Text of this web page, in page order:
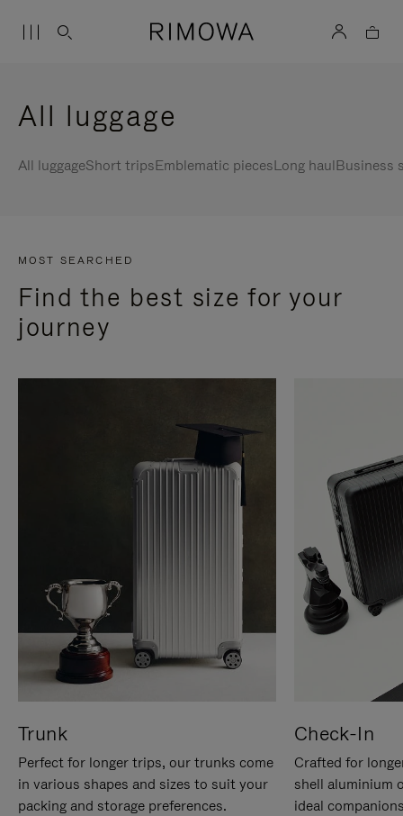
All luggage
All luggageShort tripsEmblematic piecesLong haulBusiness
MOST SEARCHED
Find the best size for your
journey
Trunk
Perfect for longer trips, our trunks come
in various shapes and sizes to suit your
packing and storage preferences.
Check-In
Crafted for
shell aluminium
ideal